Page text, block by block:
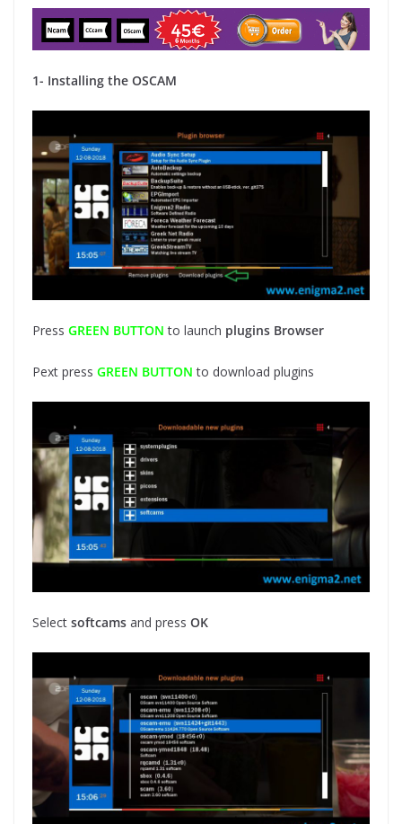
1- Installing the OSCAM
Press GREEN BUTTON to launch plugins Browser
Pext press GREEN BUTTON to download plugins
Select softcams and press OK